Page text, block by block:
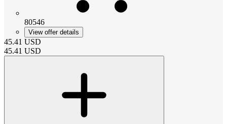
80546
View offer details
45.41 USD
45.41 USD